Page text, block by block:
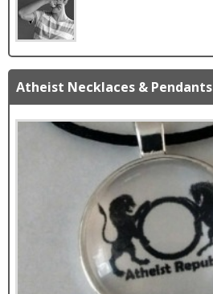
Atheist Necklaces & Pendants